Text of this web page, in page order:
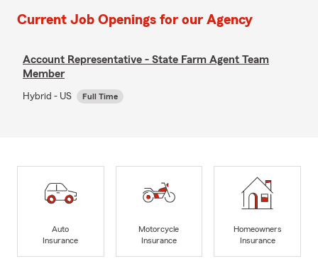
Current Job Openings for our Agency
Account Representative - State Farm Agent Team
Member
Hybrid - US Full Time
Auto
Insurance
Motorcycle
Insurance
Homeowners
Insurance